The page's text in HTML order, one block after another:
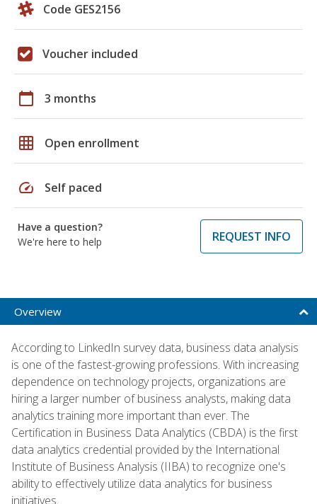
Code GES2156
Voucher included
calendar_today 3 months
grid_on Open enrollment
speed Self paced
Have a question?
We're here to help
REQUEST INFO
Overview
According to LinkedIn survey data, business data analysis
is one of the fastest-growing professions. With increasing
dependence on technology projects, organizations are
hiring a larger number of business analysts, making data
analytics training more important than ever. The
Certification in Business Data Analytics (CBDA) is the first
data analytics credential provided by the International
Institute of Business Analysis (IIBA) to recognize one's
ability to effectively utilize data analytics for business
initiatives.